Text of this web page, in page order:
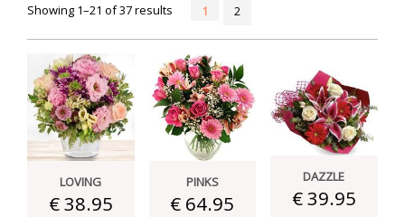
Showing 1–21 of 37 results
1 2
LOVING
€ 38.95
PINKS
€ 64.95
DAZZLE
€ 39.95